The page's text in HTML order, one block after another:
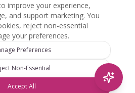
Open Access
Access. All rights reserved.
improve your experience,
and support marketing. You
reject non-essential
your preferences.
Preferences
Non-Essential
Accept All